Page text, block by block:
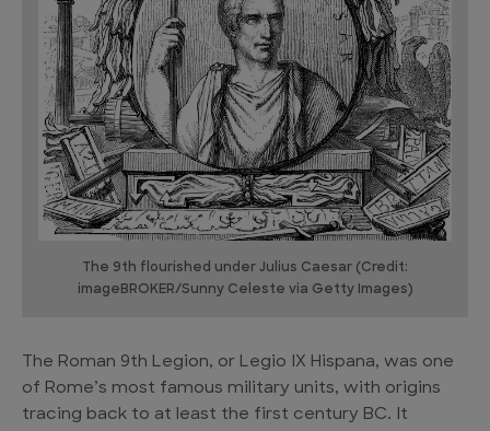
The 9th flourished under Julius Caesar (Credit:
imageBROKER/Sunny Celeste via Getty Images)
The Roman 9th Legion, or Legio IX Hispana, was one
of Rome’s most famous military units, with origins
tracing back to at least the first century BC. It